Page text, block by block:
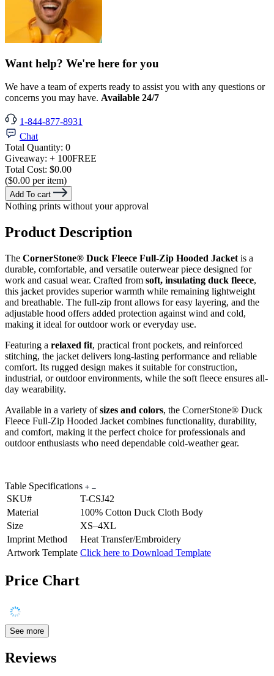
Want help? We're here for you
We have a team of experts ready to assist you with any questions or
concerns you may have. Available 24/7
1-844-877-8931
Chat
Total Quantity: 0
Giveaway: + 100FREE
Total Cost: $0.00
($0.00 per item)
Add To cart
Nothing prints without your approval
Product Description
The CornerStone® Duck Fleece Full-Zip Hooded Jacket is a
durable, comfortable, and versatile outerwear piece designed for
work and casual wear. Crafted from soft, insulating duck fleece,
this jacket provides superior warmth while remaining lightweight
and breathable. The full-zip front allows for easy layering, and the
adjustable hood offers added protection against wind and cold,
making it ideal for outdoor work or everyday use.
Featuring a relaxed fit, practical front pockets, and reinforced
stitching, the jacket delivers long-lasting performance and reliable
comfort. Its rugged design makes it suitable for construction,
industrial, or outdoor environments, while the soft fleece ensures all-
day wearability.
Available in a variety ofsizes and colors, the CornerStone® Duck
Fleece Full-Zip Hooded Jacket combines functionality, durability,
and comfort, making it the perfect choice for professionals and
outdoor enthusiasts who need dependable cold-weather gear.
Table Specifications
SKU#
T-CSJ42
Material
100% Cotton Duck Cloth Body
Size
XS–4XL
Imprint Method
Heat Transfer/Embroidery
Artwork Template Click here to Download Template
Price Chart
See more
Reviews